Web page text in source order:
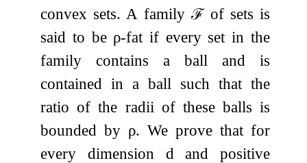
convex sets. A family ℱof sets is
said to be ρ-fat if every set in the
family contains a ball and is
contained in a ball such that the
ratio of the radii of these balls is
bounded by ρ. We prove that for
every dimension d and positive